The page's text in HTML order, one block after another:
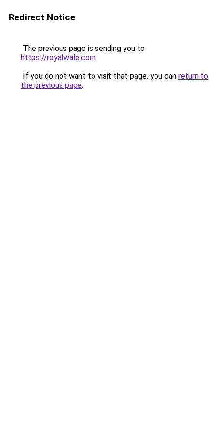
Redirect Notice
The previous page is sending you to
https://royalwale.com.
If you do not want to visit that page, you can return to
the previous page.